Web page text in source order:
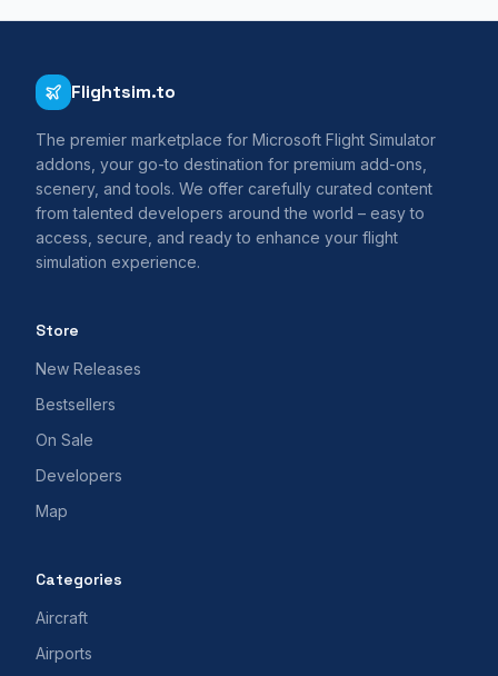
Flightsim.to
The premier marketplace for Microsoft Flight Simulator
addons, your go-to destination for premium add-ons,
scenery, and tools. We offer carefully curated content
from talented developers around the world – easy to
access, secure, and ready to enhance your flight
simulation experience.
Store
New Releases
Bestsellers
On Sale
Developers
Map
Categories
Aircraft
Airports